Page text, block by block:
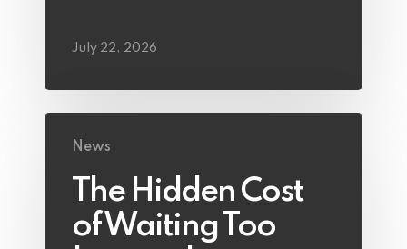
July 22, 2026
News
The Hidden Cost
of Waiting Too